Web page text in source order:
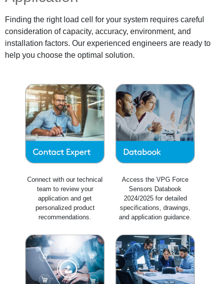
Finding the right load cell for your system requires careful
consideration of capacity, accuracy, environment, and
installation factors. Our experienced engineers are ready to
help you choose the optimal solution.
Connect with our technical
team to review your
application and get
personalized product
recommendations.
Access the VPG Force
Sensors Databook
2024/2025 for detailed
specifications, drawings,
and application guidance.